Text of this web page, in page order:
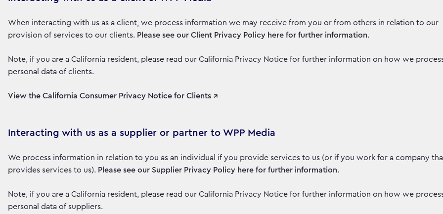
When interacting with us as a client, we process information we may receive from you or from others in relation to our
provision of services to our clients. Please see our Client Privacy Policy here for further information.
Note, if you are a California resident, please read our California Privacy Notice for further information on how we
personal data of clients.
View the California Consumer Privacy Notice for Clients ↗
Interacting with us as a supplier or partner to WPP Media
We process information in relation to you as an individual if you provide services to us (or if you work for a company
provides services to us). Please see our Supplier Privacy Policy here for further information.
Note, if you are a California resident, please read our California Privacy Notice for further information on how we
personal data of suppliers.